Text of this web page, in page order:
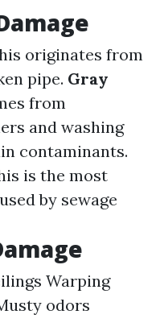
originates from
pipe. Gray
from
and washing
contaminants.
is the most
by sewage
Warping
odors